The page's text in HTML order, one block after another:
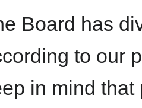
Board has
to our
in mind